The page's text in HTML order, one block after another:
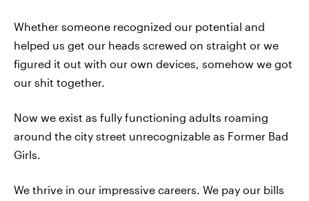
Whether someone recognized our potential and
helped us get our heads screwed on straight or we
figured it out with our own devices, somehow we got
our shit together.
Now we exist as fully functioning adults roaming
around the city street unrecognizable as Former Bad
Girls.
We thrive in our impressive careers. We pay our bills